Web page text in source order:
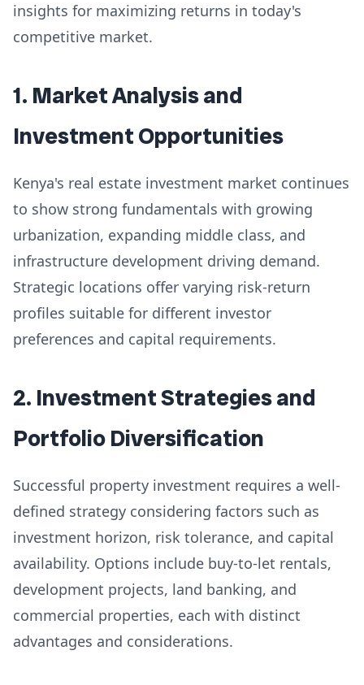
insights for maximizing returns in today's
competitive market.
1. Market Analysis and
Investment Opportunities
Kenya's real estate investment market continues
to show strong fundamentals with growing
urbanization, expanding middle class, and
infrastructure development driving demand.
Strategic locations offer varying risk-return
profiles suitable for different investor
preferences and capital requirements.
2. Investment Strategies and
Portfolio Diversification
Successful property investment requires a well-
defined strategy considering factors such as
investment horizon, risk tolerance, and capital
availability. Options include buy-to-let rentals,
development projects, land banking, and
commercial properties, each with distinct
advantages and considerations.